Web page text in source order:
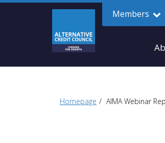
Members
Homepage AIMA Webinar